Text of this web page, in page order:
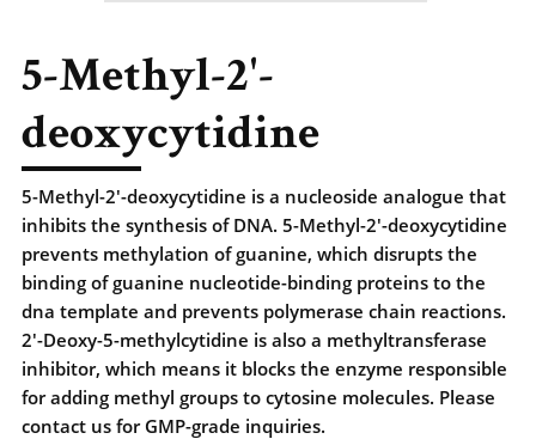
5-Methyl-2'-
deoxycytidine
5-Methyl-2'-deoxycytidine is a nucleoside analogue that
inhibits the synthesis of DNA. 5-Methyl-2'-deoxycytidine
prevents methylation of guanine, which disrupts the
binding of guanine nucleotide-binding proteins to the
dna template and prevents polymerase chain reactions.
2'-Deoxy-5-methylcytidine is also a methyltransferase
inhibitor, which means it blocks the enzyme responsible
for adding methyl groups to cytosine molecules. Please
contact us for GMP-grade inquiries.